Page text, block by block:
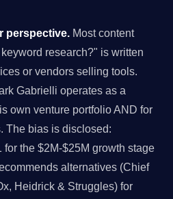
perspective. Most content
research?" is written
or vendors selling tools.
Gabrielli operates as a
own venture portfolio AND for
The bias is disclosed:
for the $2M-$25M growth stage
alternatives (Chief
Heidrick & Struggles) for